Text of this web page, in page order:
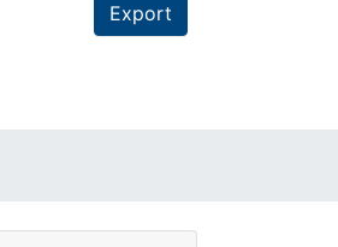
Export